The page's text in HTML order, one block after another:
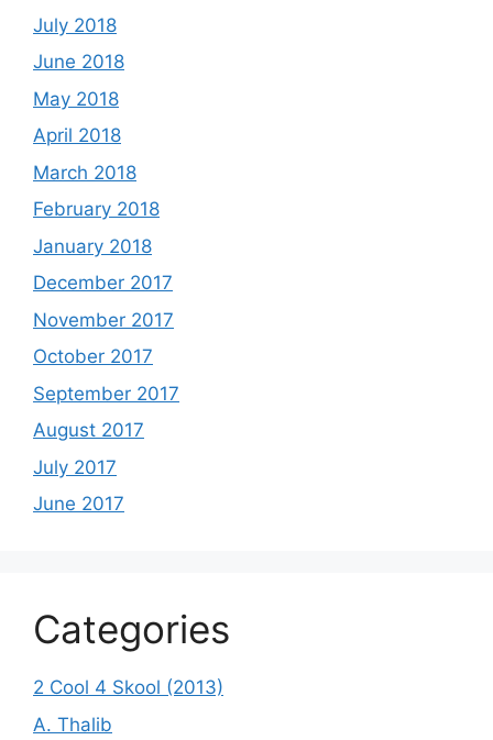
July 2018
June 2018
May 2018
April 2018
March 2018
February 2018
January 2018
December 2017
November 2017
October 2017
September 2017
August 2017
July 2017
June 2017
Categories
2 Cool 4 Skool (2013)
A. Thalib